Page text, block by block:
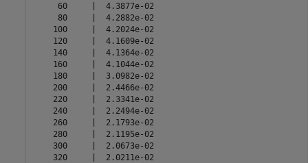
     60     |  4.3877e-02
     80     |  4.2882e-02
    100     |  4.2024e-02
    120     |  4.1609e-02
    140     |  4.1364e-02
    160     |  4.1044e-02
    180     |  3.0982e-02
    200     |  2.4466e-02
    220     |  2.3341e-02
    240     |  2.2494e-02
    260     |  2.1793e-02
    280     |  2.1195e-02
    300     |  2.0673e-02
    320     |  2.0211e-02